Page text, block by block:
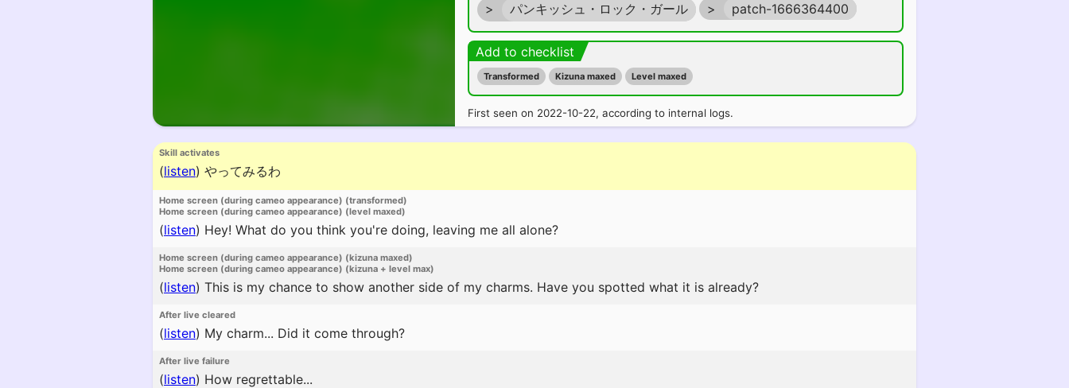
>
パンキッシュ・ロック・ガール > patch-1666364400
Add to checklist
Transformed Kizuna maxed Level maxed
First seen on 2022-10-22, according to internal logs.
Skill activates
(listen) やってみるわ
Home screen (during cameo appearance) (transformed)
Home screen (during cameo appearance) (level maxed)
(listen) Hey! What do you think you're doing, leaving me all alone?
Home screen (during cameo appearance) (kizuna maxed)
Home screen (during cameo appearance) (kizuna + level max)
(listen) This is my chance to show another side of my charms. Have you spotted what it is already?
After live cleared
(listen) My charm... Did it come through?
After live failure
(listen) How regrettable...